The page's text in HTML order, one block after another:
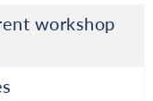
workshop